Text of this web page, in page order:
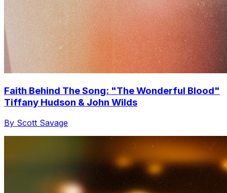
Faith Behind The Song: "The Wonderful Blood"
Tiffany Hudson & John Wilds
By Scott Savage